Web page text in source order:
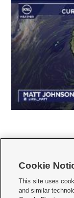
   
Cookie
This site uses
and similar